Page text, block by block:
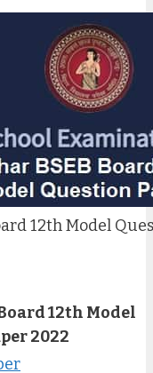
12th Model
12th Model
2022